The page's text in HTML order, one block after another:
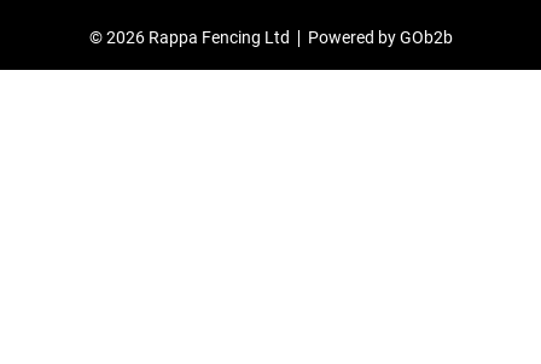
© 2026 Rappa Fencing Ltd Powered by GOb2b